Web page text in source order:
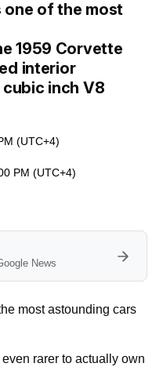
one of the most
1959 Corvette
interior
inch V8
(UTC+4)
PM (UTC+4)
News
most astounding cars
rarer to actually own